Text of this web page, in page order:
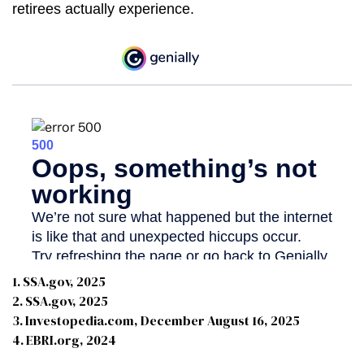
retirees actually experience.
1. SSA.gov, 2025
2. SSA.gov, 2025
3. Investopedia.com, December August 16, 2025
4. EBRI.org, 2024